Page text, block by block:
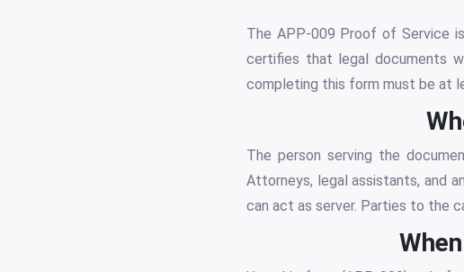
The APP-009 Proof of Service
certifies that legal documents
completing this form must be at
The person serving the
Attorneys, legal assistants, and
can act as server. Parties to the